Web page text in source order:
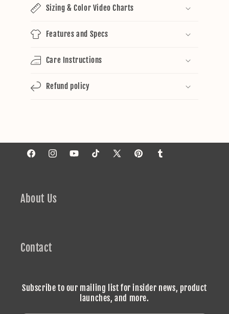
Sizing & Color Video Charts
Features and Specs
Care Instructions
Refund policy
FacebookInstagramYouTube TikTok
X
PinterestTumblr
About Us
Contact
Subscribe to our mailing list for insider news, product
launches, and more.